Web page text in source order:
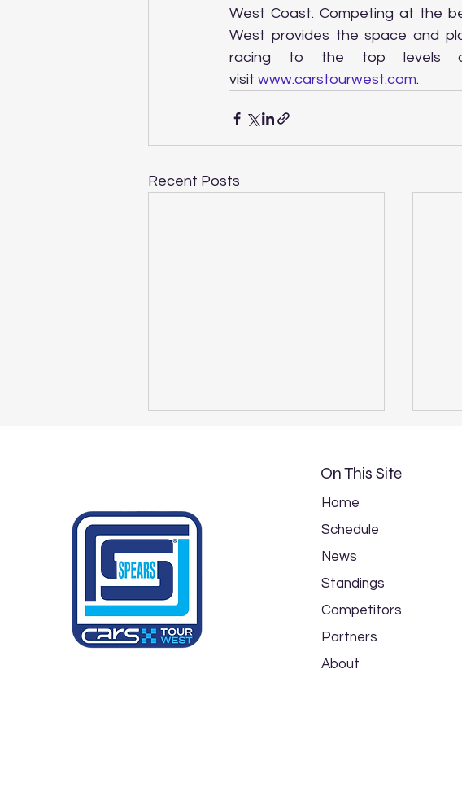
West Coast. Competing at the
West provides the space and
racing to the top levels of
visit www.carstourwest.com.
Recent Posts
Spears CARS Tour NW/SW
PLM Event Preview: Triple
Crown 125 at Colorado
National Speedway
On This Site
Home
Schedule
News
Standings
Competitors
Partners
About